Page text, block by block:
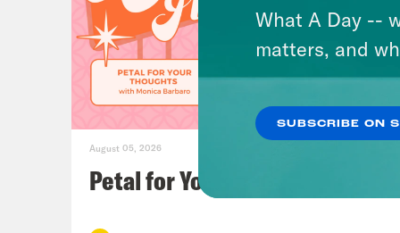
Oh,
August 05, 2026
Petal for Your Thoughts
What A Day --
matters, and
SUBSCRIBE ON